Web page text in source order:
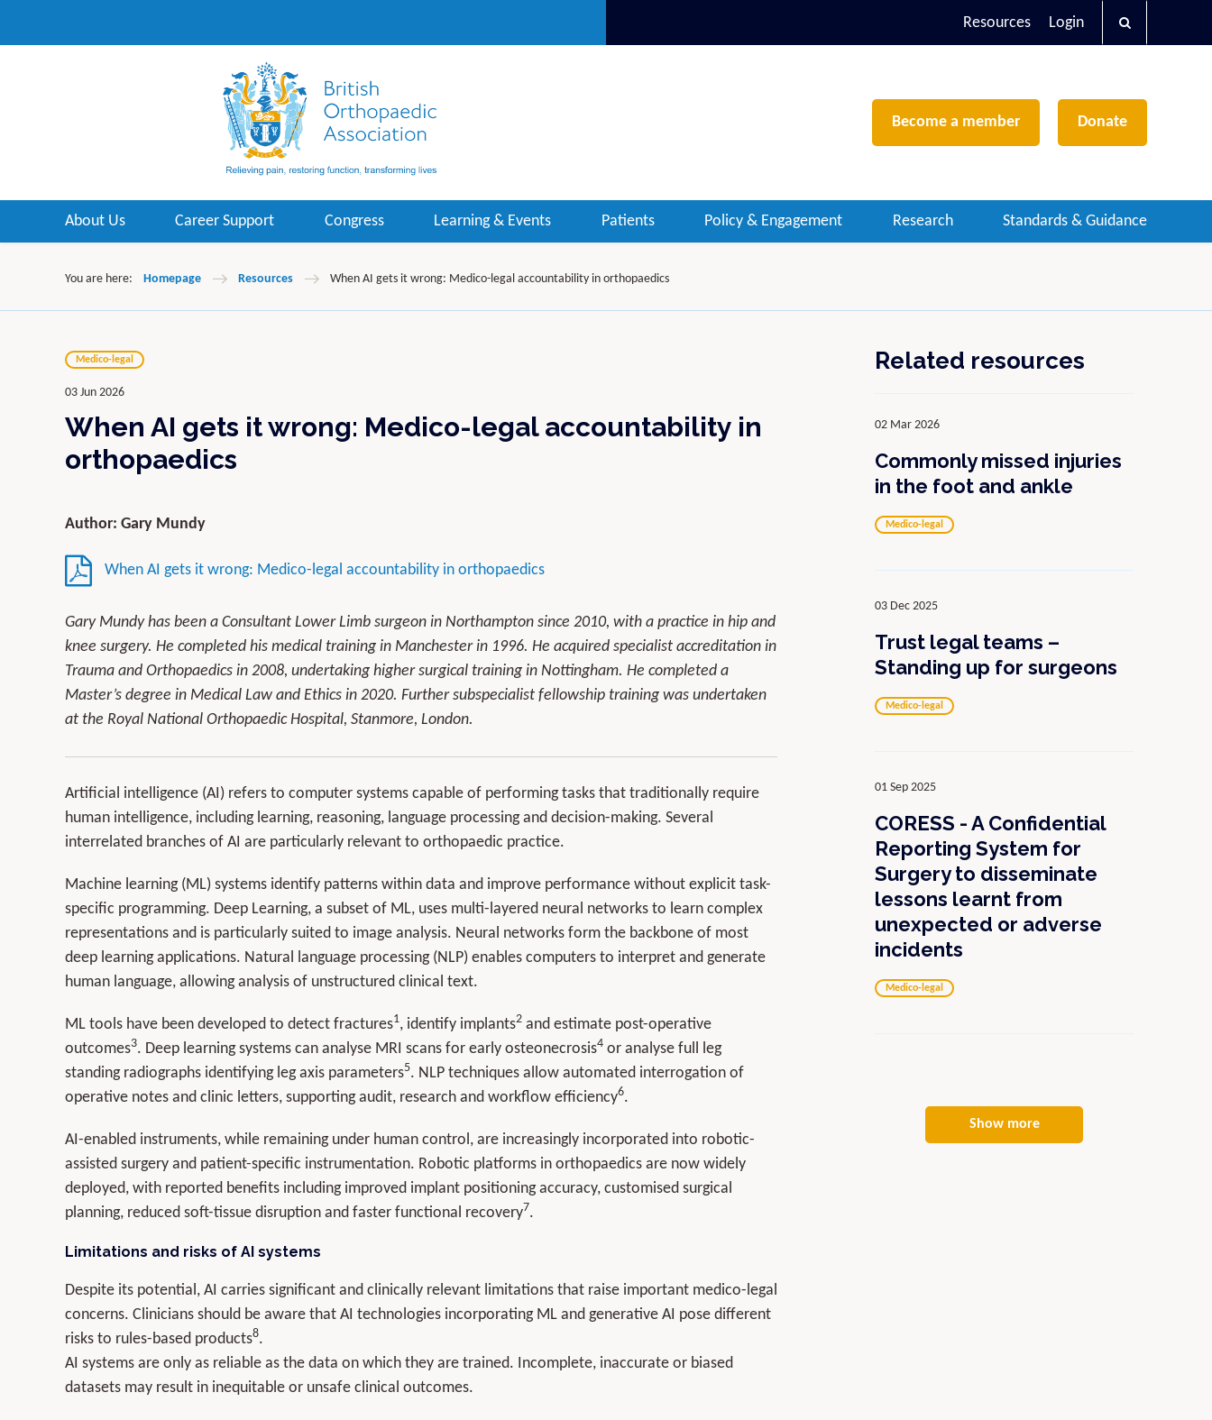
Resources Login
Become a member Donate
About Us Career Support Congress Learning & Events Patients Policy & Engagement Research Standards & Guidance
You are here: Homepage Resources When AI gets it wrong: Medico-legal accountability in orthopaedics
Medico-legal
03 Jun 2026
When AI gets it wrong: Medico-legal accountability in
orthopaedics
Author: Gary Mundy
When AI gets it wrong: Medico-legal accountability in orthopaedics
Gary Mundy has been a Consultant Lower Limb surgeon in Northampton since 2010, with a practice in hip and
knee surgery. He completed his medical training in Manchester in 1996. He acquired specialist accreditation in
Trauma and Orthopaedics in 2008, undertaking higher surgical training in Nottingham. He completed a
Master’s degree in Medical Law and Ethics in 2020. Further subspecialist fellowship training was undertaken
at the Royal National Orthopaedic Hospital, Stanmore, London.
Artificial intelligence (AI) refers to computer systems capable of performing tasks that traditionally require
human intelligence, including learning, reasoning, language processing and decision-making. Several
interrelated branches of AI are particularly relevant to orthopaedic practice.
Machine learning (ML) systems identify patterns within data and improve performance without explicit task-
specific programming. Deep Learning, a subset of ML, uses multi-layered neural networks to learn complex
representations and is particularly suited to image analysis. Neural networks form the backbone of most
deep learning applications. Natural language processing (NLP) enables computers to interpret and generate
human language, allowing analysis of unstructured clinical text.
ML tools have been developed to detect fractures1, identify implants2 and estimate post-operative
outcomes3. Deep learning systems can analyse MRI scans for early osteonecrosis4 or analyse full leg
standing radiographs identifying leg axis parameters5. NLP techniques allow automated interrogation of
operative notes and clinic letters, supporting audit, research and workflow efficiency6.
AI-enabled instruments, while remaining under human control, are increasingly incorporated into robotic-
assisted surgery and patient-specific instrumentation. Robotic platforms in orthopaedics are now widely
deployed, with reported benefits including improved implant positioning accuracy, customised surgical
planning, reduced soft-tissue disruption and faster functional recovery7.
Limitations and risks of AI systems
Despite its potential, AI carries significant and clinically relevant limitations that raise important medico-legal
concerns. Clinicians should be aware that AI technologies incorporating ML and generative AI pose different
risks to rules-based products8.
AI systems are only as reliable as the data on which they are trained. Incomplete, inaccurate or biased
datasets may result in inequitable or unsafe clinical outcomes.
Related resources
02 Mar 2026
Commonly missed injuries
in the foot and ankle
Medico-legal
03 Dec 2025
Trust legal teams –
Standing up for surgeons
Medico-legal
01 Sep 2025
CORESS - A Confidential
Reporting System for
Surgery to disseminate
lessons learnt from
unexpected or adverse
incidents
Medico-legal
Show more